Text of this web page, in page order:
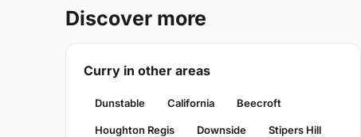
Discover more
Curry in other areas
Dunstable California Beecroft
Houghton Regis Downside Stipers Hill